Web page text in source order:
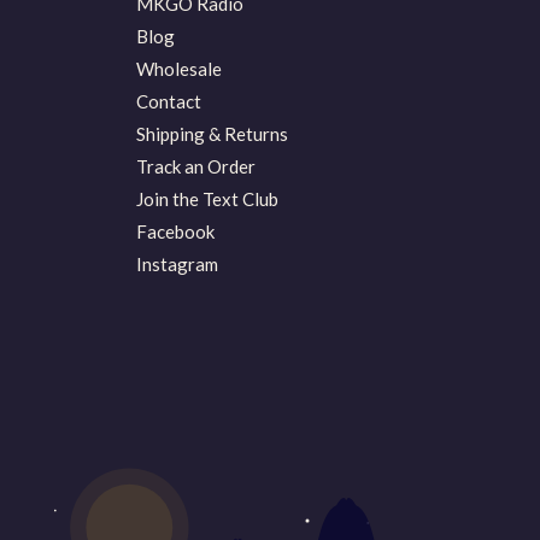
Blog
Wholesale
Contact
Shipping & Returns
Track an Order
Join the Text Club
Facebook
Instagram